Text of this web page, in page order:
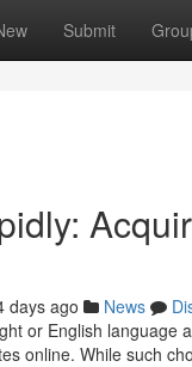
Submit
days ago News
or English
online. While such